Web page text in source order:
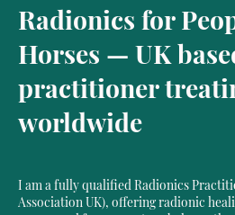
Radionics for
Horses — UK
practitioner
worldwide
I am a fully qualified Radionics
Association UK), offering radionic